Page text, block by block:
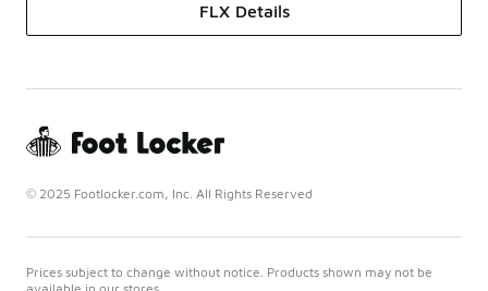
FLX Details
© 2025 Footlocker.com, Inc. All Rights Reserved
Prices subject to change without notice. Products shown may not be